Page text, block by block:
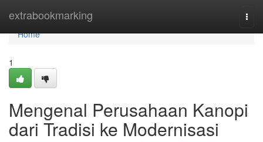
extrabookmarking
Home
Home
1
Mengenal Perusahaan Kanopi
dari Tradisi ke Modernisasi